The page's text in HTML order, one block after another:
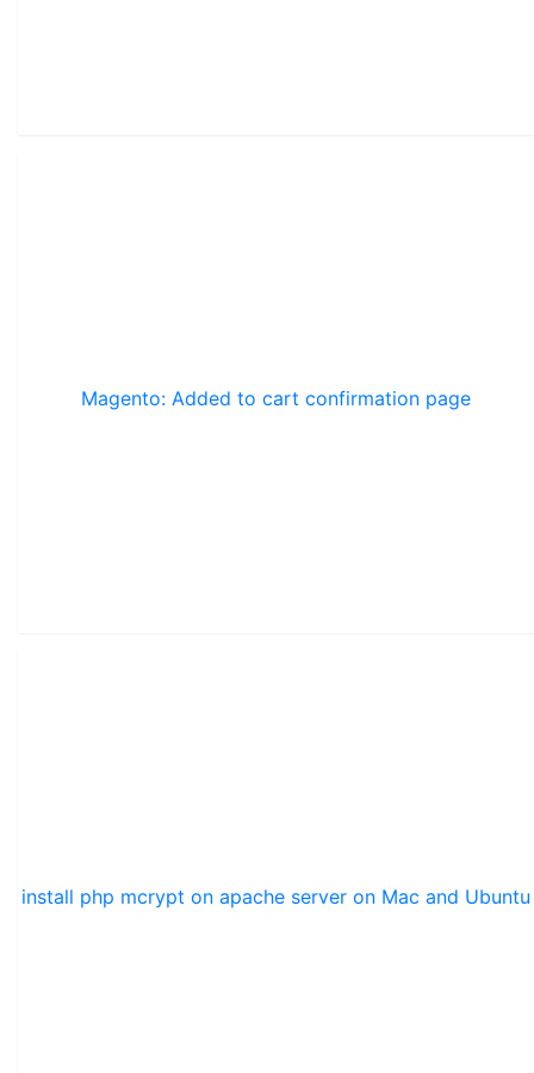
Magento: Added to cart confirmation page
install php mcrypt on apache server on Mac and Ubuntu